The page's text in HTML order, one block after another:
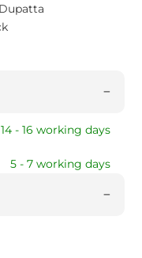
14 - 16 working days
5 - 7 working days